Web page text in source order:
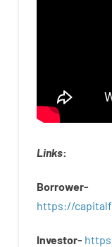
Links:
Borrower-
https://
Investor-